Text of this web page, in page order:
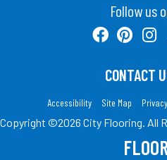
Follow us
CONTACT
Accessibility Site Map
Copyright ©2026 City Flooring. All